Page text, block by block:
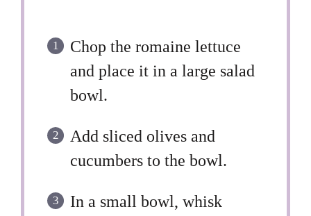
Chop the romaine lettuce
and place it in a large salad
bowl.
Add sliced olives and
cucumbers to the bowl.
In a small bowl, whisk